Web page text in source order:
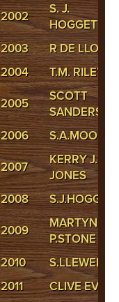
2002
S. J.
HOGGETT
2003
R DE LLOYD
2004 T.M. RILEY
2005
SCOTT
SANDERS
2006 S.A.MOORE
2007
KERRY J.
JONES
2008
2009
MARTYN
P.STONE
2010
2011
CLIVE